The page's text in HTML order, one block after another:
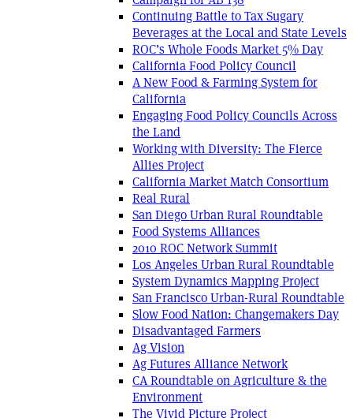
Continuing Battle to Tax Sugary
Beverages at the Local and State Levels
ROC’s Whole Foods Market 5% Day
California Food Policy Council
A New Food & Farming System for
California
Engaging Food Policy Councils Across
the Land
Working with Diversity: The Fierce
Allies Project
California Market Match Consortium
Real Rural
San Diego Urban Rural Roundtable
Food Systems Alliances
2010 ROC Network Summit
Los Angeles Urban Rural Roundtable
System Dynamics Mapping Project
San Francisco Urban-Rural Roundtable
Slow Food Nation: Changemakers Day
Disadvantaged Farmers
Ag Vision
Ag Futures Alliance Network
CA Roundtable on Agriculture & the
Environment
The Vivid Picture Project